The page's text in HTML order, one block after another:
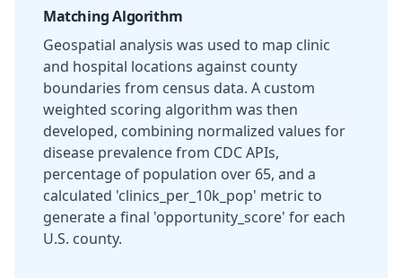
Matching Algorithm
Geospatial analysis was used to map clinic
and hospital locations against county
boundaries from census data. A custom
weighted scoring algorithm was then
developed, combining normalized values for
disease prevalence from CDC APIs,
percentage of population over 65, and a
calculated 'clinics_per_10k_pop' metric to
generate a final 'opportunity_score' for each
U.S. county.